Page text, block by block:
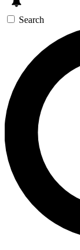
Search